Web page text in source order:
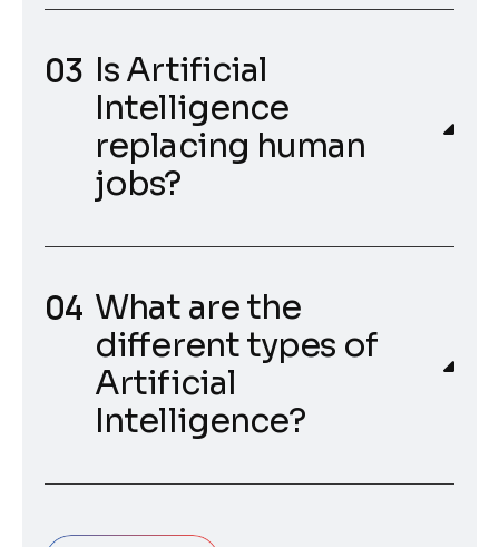
Is Artificial
Intelligence
replacing human
jobs?
What are the
different types of
Artificial
Intelligence?